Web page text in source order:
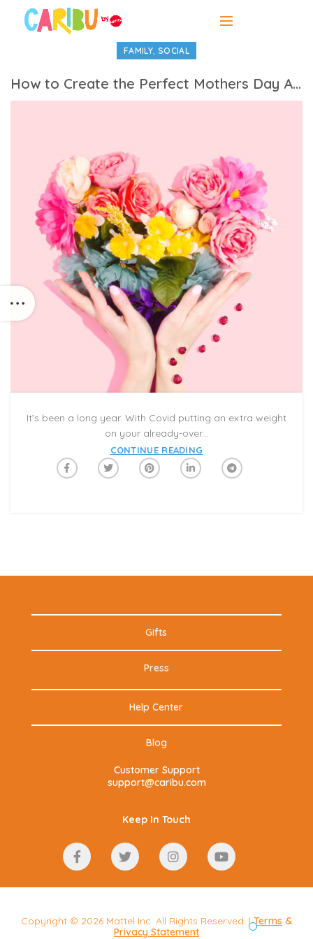
FAMILY, SOCIAL
How to Create the Perfect Mothers Day Activities Itinerary
It’s been a long year. With Covid putting an extra weight
on your already-over...
CONTINUE READING
Gifts
Press
Help Center
Blog
Customer Support
support@caribu.com
Keep In Touch
Copyright © 2026 Mattel Inc. All Rights Reserved. |Terms &
Privacy Statement